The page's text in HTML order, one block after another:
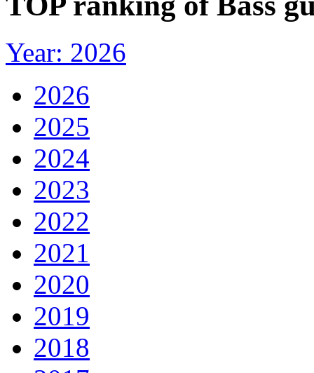
Year: 2026
2026
2025
2024
2023
2022
2021
2020
2019
2018